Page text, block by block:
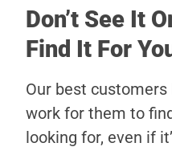
Don’t See It
Find It For
Our best customers
work for them to
looking for, even if